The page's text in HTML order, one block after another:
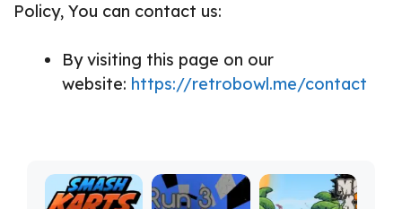
Policy, You can contact us:
By visiting this page on our
website: https://retrobowl.me/contact